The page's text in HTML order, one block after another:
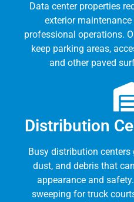
Data center properties
exterior
professional operations.
keep parking areas,
and other paved
Distribution
Busy distribution
dust, and debris that
appearance and
sweeping for truck